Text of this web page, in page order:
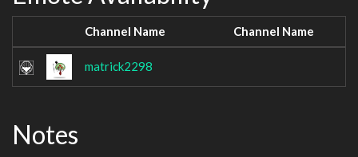
Channel Name Channel Name
matrick2298
Notes